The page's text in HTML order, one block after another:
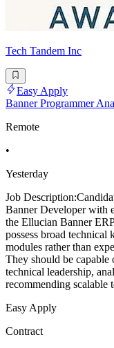
Tech Tandem Inc
Easy Apply
Banner Programmer
Remote
•
Yesterday
Job
Banner Developer with
the Ellucian Banner
possess broad
modules rather than
They should be
technical leadership,
recommending scalable
Easy Apply
Contract